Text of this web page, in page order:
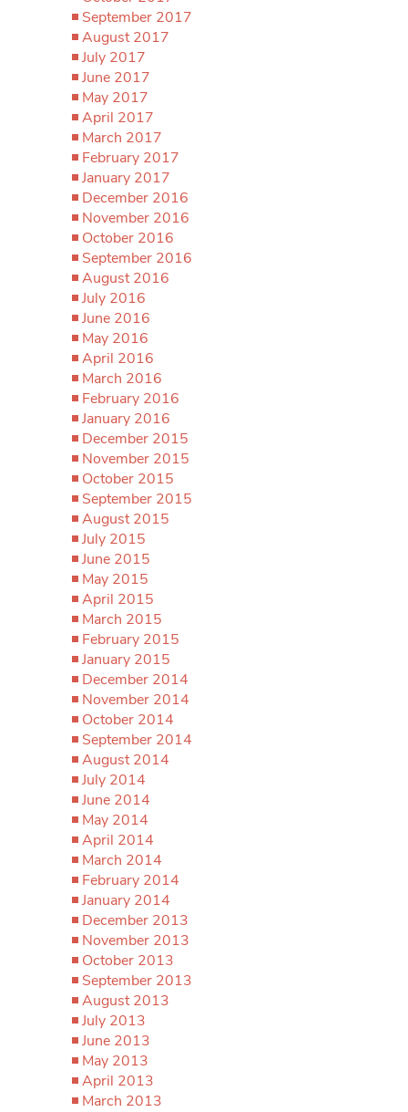
September 2017
August 2017
July 2017
June 2017
May 2017
April 2017
March 2017
February 2017
January 2017
December 2016
November 2016
October 2016
September 2016
August 2016
July 2016
June 2016
May 2016
April 2016
March 2016
February 2016
January 2016
December 2015
November 2015
October 2015
September 2015
August 2015
July 2015
June 2015
May 2015
April 2015
March 2015
February 2015
January 2015
December 2014
November 2014
October 2014
September 2014
August 2014
July 2014
June 2014
May 2014
April 2014
March 2014
February 2014
January 2014
December 2013
November 2013
October 2013
September 2013
August 2013
July 2013
June 2013
May 2013
April 2013
March 2013